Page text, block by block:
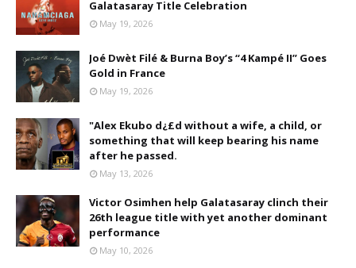
Galatasaray Title Celebration
May 19, 2026
Joé Dwèt Filé & Burna Boy’s “4 Kampé II” Goes
Gold in France
May 19, 2026
"Alex Ekubo d¿£d without a wife, a child, or
something that will keep bearing his name
after he passed.
May 13, 2026
Victor Osimhen help Galatasaray clinch their
26th league title with yet another dominant
performance
May 10, 2026